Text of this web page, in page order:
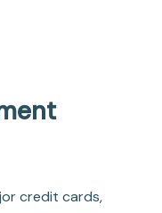
credit cards,